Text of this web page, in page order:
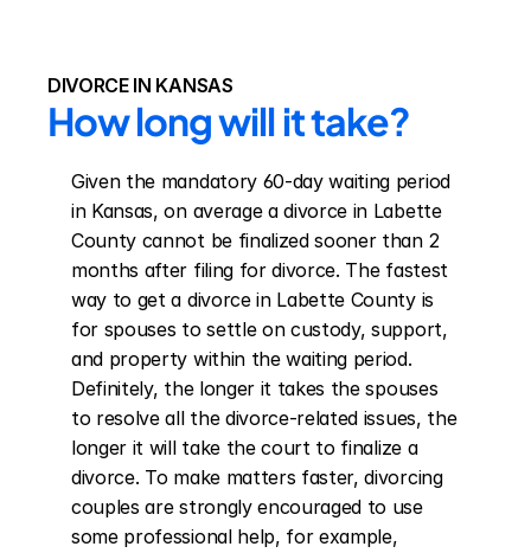
DIVORCE IN KANSAS
How long will it take?
Given the mandatory 60-day waiting period
in Kansas, on average a divorce in Labette
County cannot be finalized sooner than 2
months after filing for divorce. The fastest
way to get a divorce in Labette County is
for spouses to settle on custody, support,
and property within the waiting period.
Definitely, the longer it takes the spouses
to resolve all the divorce-related issues, the
longer it will take the court to finalize a
divorce. To make matters faster, divorcing
couples are strongly encouraged to use
some professional help, for example,